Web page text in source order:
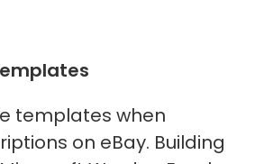
templates when
on eBay. Building